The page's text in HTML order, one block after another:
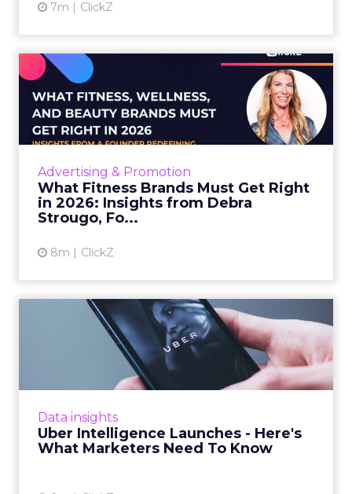
7m ClickZ
Advertising & Promotion
What Fitness Brands Must Get Right
in 2026: Insights from Debra
Strougo, Fo...
8m ClickZ
What Fitness Brands Must
Get Right in 2026: Insigh...
ClickZ sat down with Row House and Fitizens
founder Debra Strougo to explore the
models that will define ...
View article
Data insights
Uber Intelligence Launches - Here's
What Marketers Need To Know
Uber Intelligence Launches
- Here's What Marketers...
Uber is turning trip and takeout data into a
new planning input for brands. Its Uber
View article